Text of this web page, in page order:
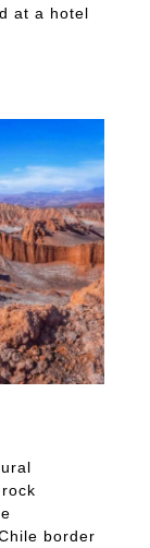
at a hotel
border